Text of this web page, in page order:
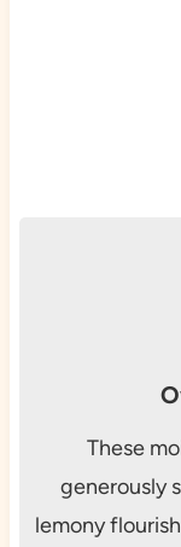
These
generously
lemony